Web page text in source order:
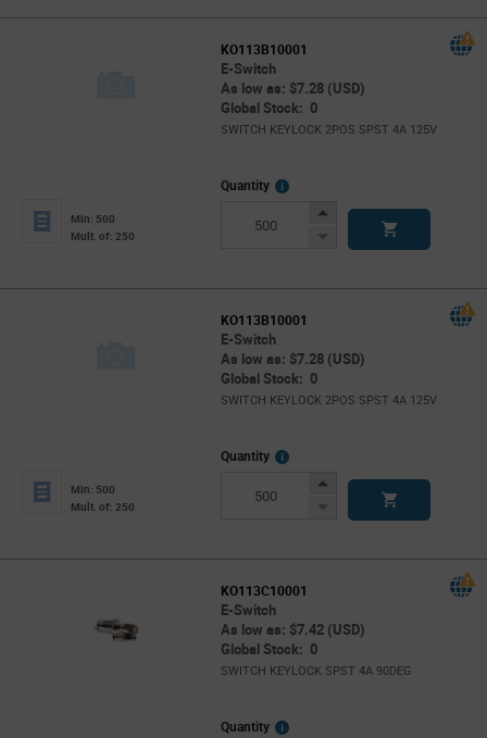
KO113B10001
E-Switch
As low as: $7.28 (USD)
Global Stock: 0
SWITCH KEYLOCK 2POS SPST 4A 125V
Min: 500
Mult. of: 250
Quantity
More
Increase
Decrease
KO113B10001
E-Switch
As low as: $7.28 (USD)
Global Stock: 0
SWITCH KEYLOCK 2POS SPST 4A 125V
Min: 500
Mult. of: 250
Quantity
More
Increase
Decrease
KO113C10001
E-Switch
As low as: $7.42 (USD)
Global Stock: 0
SWITCH KEYLOCK SPST 4A 90DEG
Quantity More